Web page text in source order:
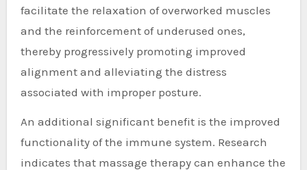
facilitate the relaxation of overworked muscles
and the reinforcement of underused ones,
thereby progressively promoting improved
alignment and alleviating the distress
associated with improper posture.
An additional significant benefit is the improved
functionality of the immune system. Research
indicates that massage therapy can enhance the